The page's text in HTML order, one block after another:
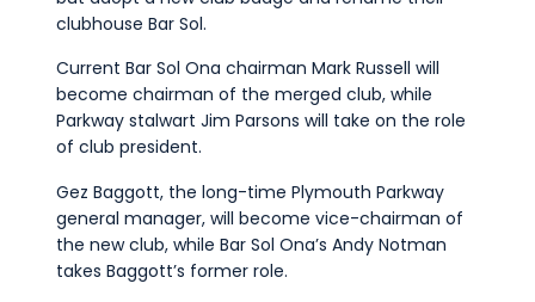
clubhouse Bar Sol.
Current Bar Sol Ona chairman Mark Russell will
become chairman of the merged club, while
Parkway stalwart Jim Parsons will take on the role
of club president.
Gez Baggott, the long-time Plymouth Parkway
general manager, will become vice-chairman of
the new club, while Bar Sol Ona’s Andy Notman
takes Baggott’s former role.